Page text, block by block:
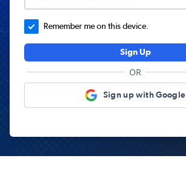
Remember me on this device.
Sign Up
OR
Sign up with Google